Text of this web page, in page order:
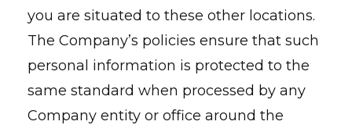
you are situated to these other locations.
The Company’s policies ensure that such
personal information is protected to the
same standard when processed by any
Company entity or office around the